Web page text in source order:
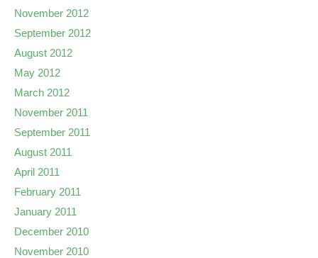
November 2012
September 2012
August 2012
May 2012
March 2012
November 2011
September 2011
August 2011
April 2011
February 2011
January 2011
December 2010
November 2010